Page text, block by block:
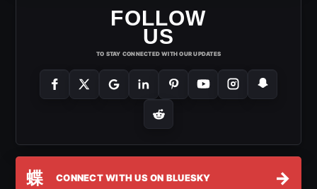
FOLLOW
US
TO STAY CONNECTED WITH OUR UPDATES
蝶 CONNECT WITH US ON BLUESKY →